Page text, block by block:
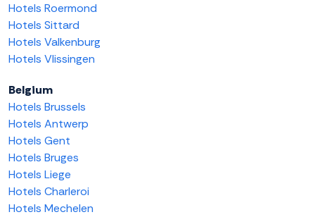
Hotels Roermond
Hotels Sittard
Hotels Valkenburg
Hotels Vlissingen
Belgium
Hotels Brussels
Hotels Antwerp
Hotels Gent
Hotels Bruges
Hotels Liege
Hotels Charleroi
Hotels Mechelen